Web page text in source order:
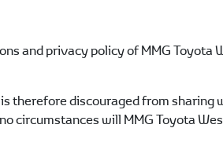
and privacy policy ofMMG Toyota
therefore discouraged from sharing
circumstances will MMG Toyota